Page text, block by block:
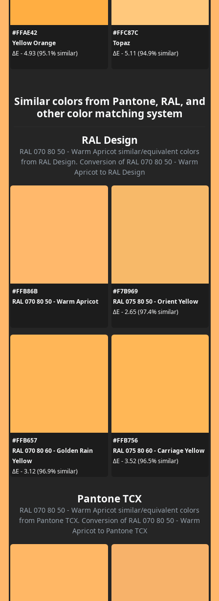
#FFAE42
Yellow Orange
ΔE - 4.93 (95.1% similar)
#FFC87C
Topaz
ΔE - 5.11 (94.9% similar)
Similar colors from Pantone, RAL, and
other color matching system
RAL Design
RAL 070 80 50 - Warm Apricot similar/equivalent colors
from RAL Design. Conversion of RAL 070 80 50 - Warm
Apricot to RAL Design
#FFB86B
RAL 070 80 50 - Warm Apricot
#F7B969
RAL 075 80 50 - Orient Yellow
ΔE - 2.65 (97.4% similar)
#FFB657
RAL 070 80 60 - Golden Rain
Yellow
ΔE - 3.12 (96.9% similar)
#FFB756
RAL 075 80 60 - Carriage Yellow
ΔE - 3.52 (96.5% similar)
Pantone TCX
RAL 070 80 50 - Warm Apricot similar/equivalent colors
from Pantone TCX. Conversion of RAL 070 80 50 - Warm
Apricot to Pantone TCX